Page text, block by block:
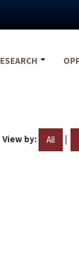
View by: All |